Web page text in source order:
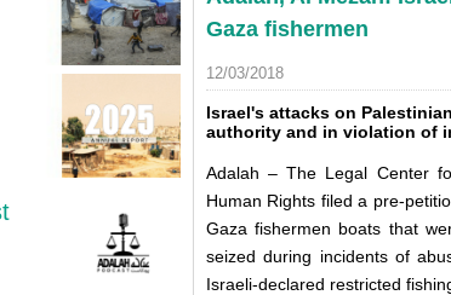
Gaza fishermen
12/03/2018
Israel's attacks on
authority and in violation of
Adalah – The Legal Center
Human Rights filed a pre-
Gaza fishermen boats that
seized during incidents of
Israeli-declared restricted